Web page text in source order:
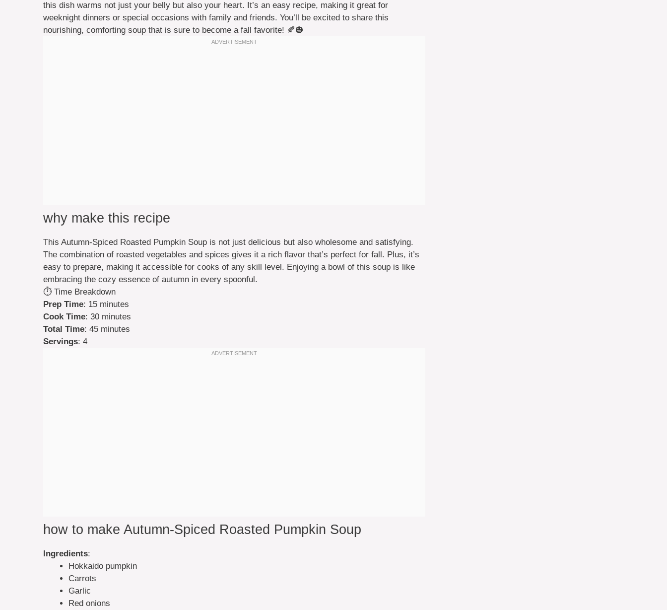
this dish warms not just your belly but also your heart. It’s an easy recipe, making it great for
weeknight dinners or special occasions with family and friends. You’ll be excited to share this
nourishing, comforting soup that is sure to become a fall favorite! 🍂🎃
why make this recipe
This Autumn-Spiced Roasted Pumpkin Soup is not just delicious but also wholesome and satisfying.
The combination of roasted vegetables and spices gives it a rich flavor that’s perfect for fall. Plus, it’s
easy to prepare, making it accessible for cooks of any skill level. Enjoying a bowl of this soup is like
embracing the cozy essence of autumn in every spoonful.
⏱️ Time Breakdown
Prep Time: 15 minutes
Cook Time: 30 minutes
Total Time: 45 minutes
Servings: 4
how to make Autumn-Spiced Roasted Pumpkin Soup
Ingredients:
Hokkaido pumpkin
Carrots
Garlic
Red onions